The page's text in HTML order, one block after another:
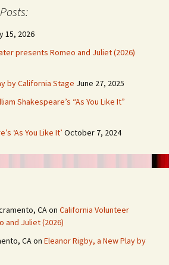
15, 2026
presents Romeo and Juliet (2026)
by California Stage June 27, 2025
Shakespeare’s “As You Like It”
‘As You Like It’ October 7, 2024
CAon California Volunteer
and Juliet (2026)
CAon Eleanor Rigby, a New Play by